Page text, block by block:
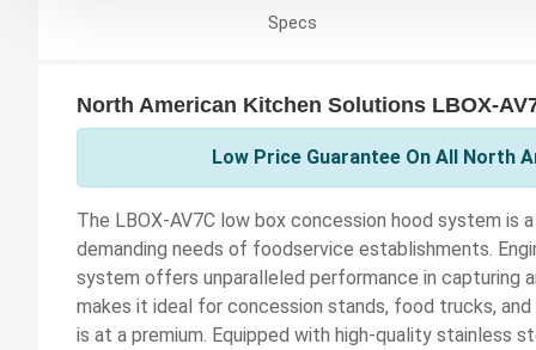
Specs
North American Kitchen Solutions LBOX-
Low Price Guarantee On All North
The LBOX-AV7C low box concession hood system
demanding needs of foodservice establishments.
system offers unparalleled performance in capturing
makes it ideal for concession stands, food trucks,
is at a premium. Equipped with high-quality stainless